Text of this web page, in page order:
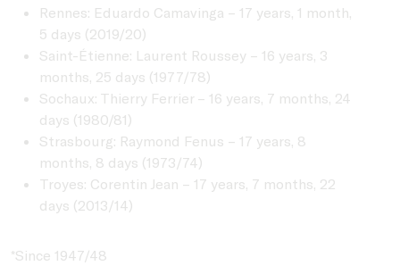
Rennes: Eduardo Camavinga – 17 years, 1 month,
5 days (2019/20)
Saint-Étienne: Laurent Roussey – 16 years, 3
months, 25 days (1977/78)
Sochaux: Thierry Ferrier – 16 years, 7 months, 24
days (1980/81)
Strasbourg: Raymond Fenus – 17 years, 8
months, 8 days (1973/74)
Troyes: Corentin Jean – 17 years, 7 months, 22
days (2013/14)
*Since 1947/48